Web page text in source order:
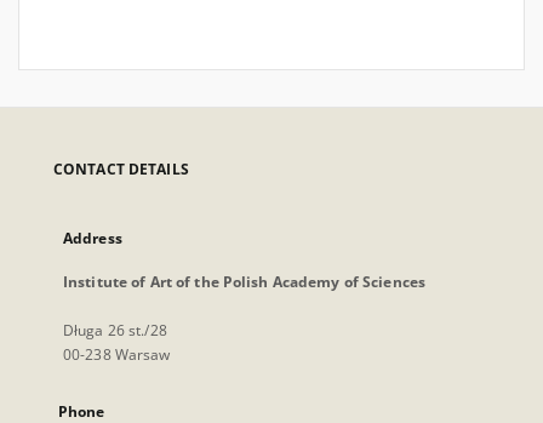
CONTACT DETAILS
Address
Institute of Art of the Polish Academy of Sciences
Długa 26 st./28
00-238 Warsaw
Phone